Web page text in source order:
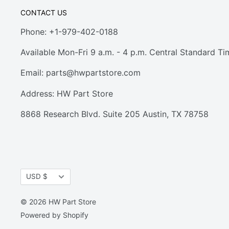
CONTACT US
Phone: +1-979-402-0188
Available Mon-Fri 9 a.m. - 4 p.m. Central Standard
Email: parts@hwpartstore.com
Address: HW Part Store
8868 Research Blvd. Suite 205 Austin, TX 78758
Currency
USD $
© 2026 HW Part Store
Powered by Shopify